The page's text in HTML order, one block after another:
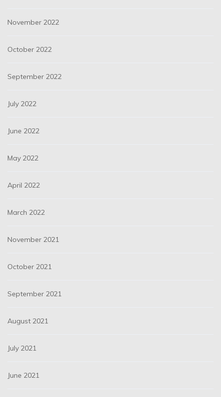
November 2022
October 2022
September 2022
July 2022
June 2022
May 2022
April 2022
March 2022
November 2021
October 2021
September 2021
August 2021
July 2021
June 2021